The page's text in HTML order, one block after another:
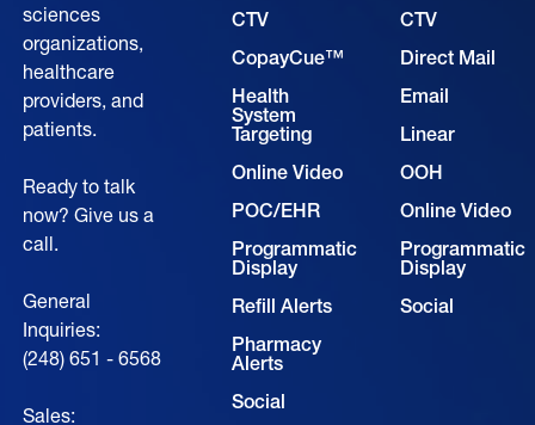
sciences
organizations,
healthcare
providers, and
patients.
Ready to talk
now? Give us a
call.
General
Inquiries:
(248) 651 - 6568
Sales:
CTV
CopayCue™
Health
System
Targeting
Online Video
POC/EHR
Programmatic
Display
Refill Alerts
Pharmacy
Alerts
Social
CTV
Direct Mail
Email
Linear
OOH
Online Video
Programmatic
Display
Social